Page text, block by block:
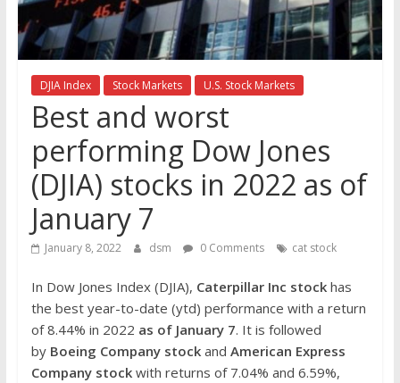
the
stock
markets
DJIA Index Stock Markets U.S. Stock Markets
Best and worst
performing Dow Jones
(DJIA) stocks in 2022 as of
January 7
January 8, 2022 dsm 0 Comments cat stock
In Dow Jones Index (DJIA), Caterpillar Inc stock has
the best year-to-date (ytd) performance with a return
of 8.44% in 2022 as of January 7. It is followed
by Boeing Company stock and American Express
Companystock with returns of 7.04% and 6.59%,